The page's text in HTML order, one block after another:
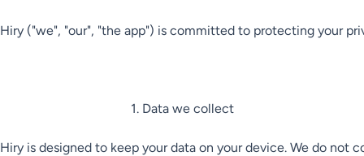
Hiry ("we", "our", "the app") is committed to protecting your
1. Data we collect
Hiry is designed to keep your data on your device. We do not